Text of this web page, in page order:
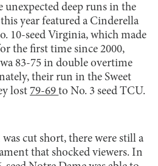
unexpected deep runs in the
year featured a Cinderella
10-seed Virginia, which made
the first time since 2000,
83-75 in double overtime
their run in the Sweet
lost 79-69to No. 3 seed TCU.
cut short, there were still a
that shocked viewers. In